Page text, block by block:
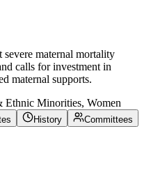
maternal mortality
calls for investment in
maternal supports.
Ethnic Minorities, Women
History
Committees